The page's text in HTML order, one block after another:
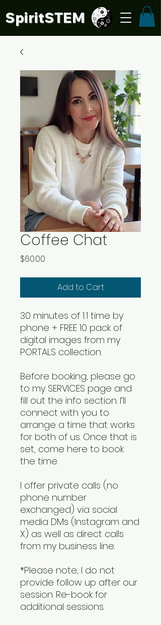
SpiritSTEM
Coffee Chat
$60.00
Add to Cart
30 minutes of 1:1 time by
phone + FREE 10 pack of
digital images from my
PORTALS collection.
Before booking, please go
to my SERVICES page and
fill out the info section. I’ll
connect with you to
arrange a time that works
for both of us. Once that is
set, come here to book
the time.
I offer private calls (no
phone number
exchanged) via social
media DMs (Instagram and
X) as well as direct calls
from my business line.
*Please note, I do not
provide follow up after our
session. Re-book for
additional sessions.